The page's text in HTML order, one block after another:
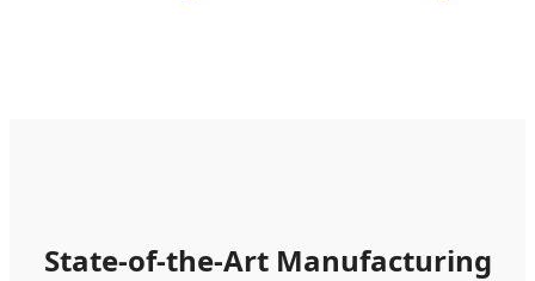
State-of-the-Art Manufacturing